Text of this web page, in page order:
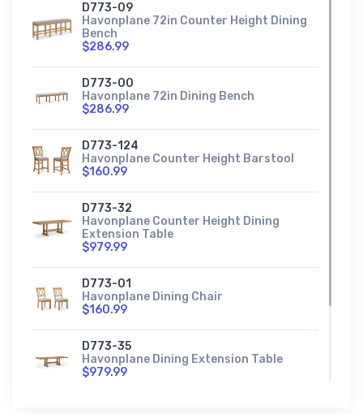
D773-09
Havonplane 72in Counter Height Dining
Bench
$286.99
D773-00
Havonplane 72in Dining Bench
$286.99
D773-124
Havonplane Counter Height Barstool
$160.99
D773-32
Havonplane Counter Height Dining
Extension Table
$979.99
D773-01
Havonplane Dining Chair
$160.99
D773-35
Havonplane Dining Extension Table
$979.99